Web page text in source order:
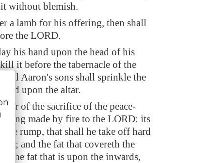
without blemish.
a lamb for his offering, then shall
the LORD.
his hand upon the head of his
it before the tabernacle of the
and Aaron's sons shall sprinkle the
upon the altar.
of the sacrifice of the peace-
made by fire to the LORD: its
rump, that shall he take off hard
and the fat that covereth the
all the fat that is upon the inwards,